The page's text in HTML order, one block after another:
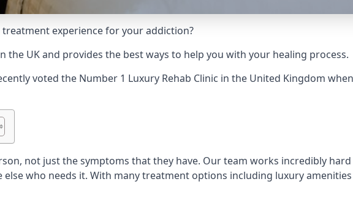
experience for your addiction?
the UK and provides the best ways to help you with your healing process.
voted the Number 1 Luxury Rehab Clinic in the United Kingdom
not just the symptoms that they have. Our team works incredibly
who needs it. With many treatment options including luxury